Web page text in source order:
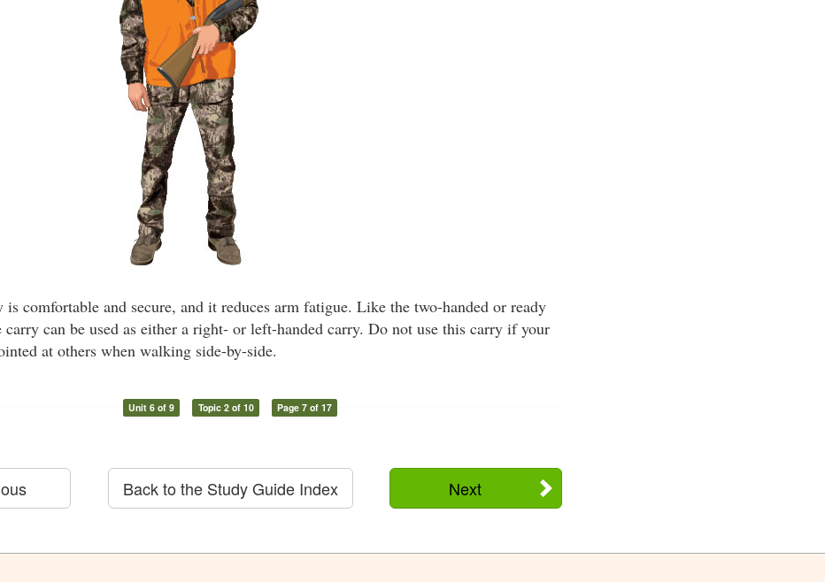
is comfortable and secure, and it reduces arm fatigue. Like the two-handed or ready
carry can be used as either a right- or left-handed carry. Do not use this carry if your
at others when walking side-by-side.
Unit 6 of 9 Topic 2 of 10 Page 7 of 17
Next
Back to the Study Guide Index